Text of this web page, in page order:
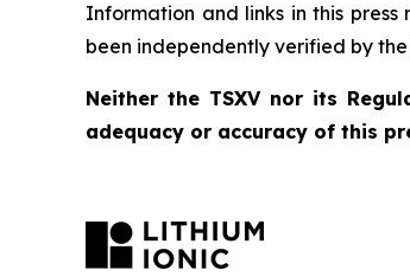
Information and links in this
been independently verified by the
Neither the TSXV nor its
adequacy or accuracy of this